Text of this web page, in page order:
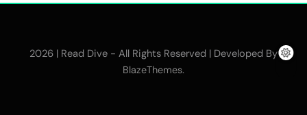
2026 | Read Dive - All Rights Reserved | Developed By
BlazeThemes.